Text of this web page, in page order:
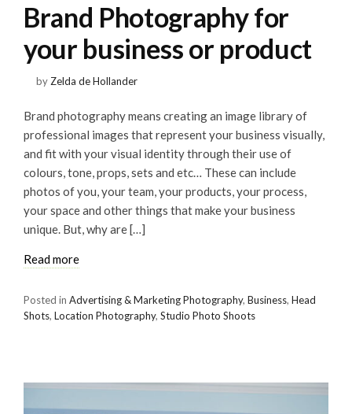
Brand Photography for
your business or product
byZelda de Hollander
Brand photography means creating an image library of
professional images that represent your business visually,
and fit with your visual identity through their use of
colours, tone, props, sets and etc… These can include
photos of you, your team, your products, your process,
your space and other things that make your business
unique. But, why are […]
Read more
Posted in Advertising & Marketing Photography, Business, Head
Shots, Location Photography, Studio Photo Shoots